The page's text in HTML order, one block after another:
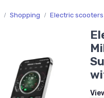
Shopping Electric